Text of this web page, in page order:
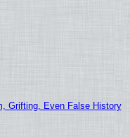
Grifting, Even False History